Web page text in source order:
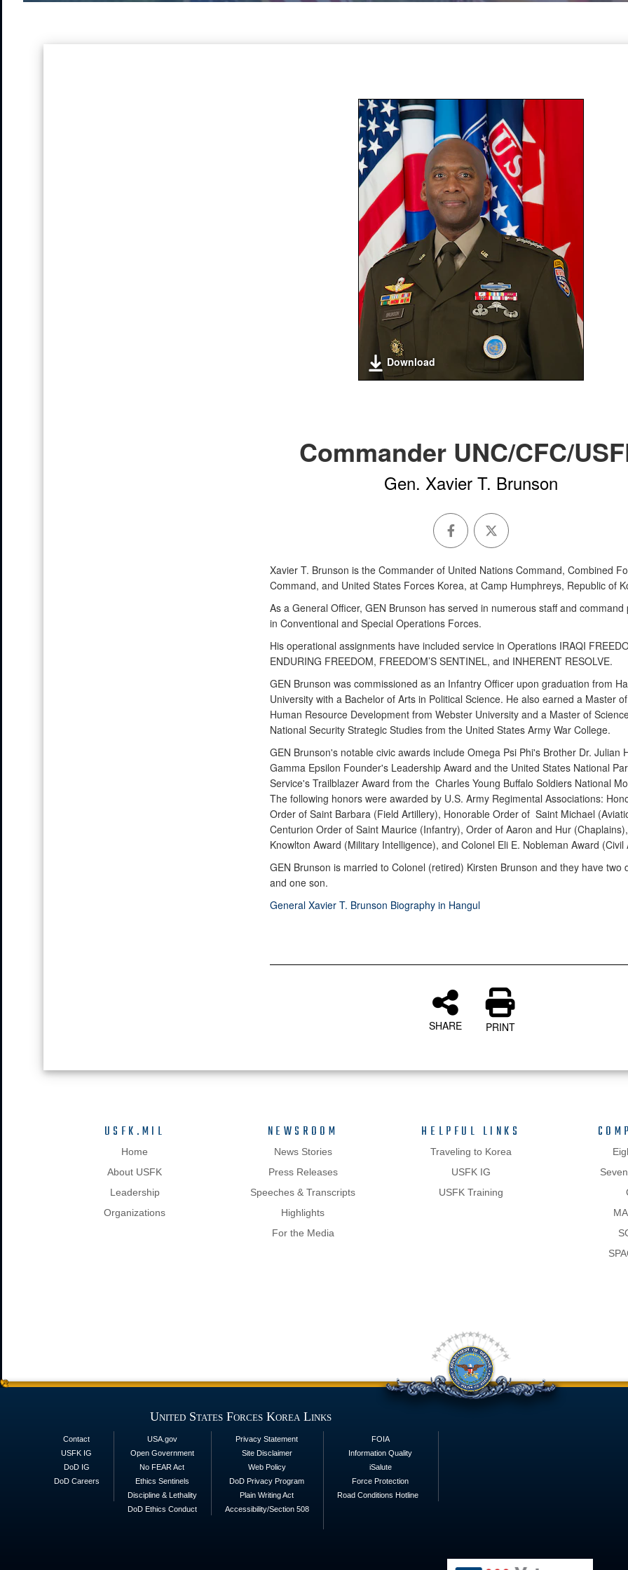
Download
Commander UNC/CFC/
Gen. Xavier T. Brunson
Xavier T. Brunson is the Commander of United Nations Command, Combined
Command, and United States Forces Korea, at Camp Humphreys, Republic of
As a General Officer, GEN Brunson has served in numerous staff and command
in Conventional and Special Operations Forces.
His operational assignments have included service in Operations IRAQI
ENDURING FREEDOM, FREEDOM’S SENTINEL, and INHERENT RESOLVE.
GEN Brunson was commissioned as an Infantry Officer upon graduation from
University with a Bachelor of Arts in Political Science. He also earned a Master
Human Resource Development from Webster University and a Master of
National Security Strategic Studies from the United States Army War College.
GEN Brunson's notable civic awards include Omega Psi Phi's Brother Dr. Julian
Gamma Epsilon Founder's Leadership Award and the United States National
Service's Trailblazer Award from the Charles Young Buffalo Soldiers National
The following honors were awarded by U.S. Army Regimental Associations:
Order of Saint Barbara (Field Artillery), Honorable Order of Saint Michael
Centurion Order of Saint Maurice (Infantry), Order of Aaron and Hur
Knowlton Award (Military Intelligence), and Colonel Eli E. Nobleman Award (Civil
GEN Brunson is married to Colonel (retired) Kirsten Brunson and they have two
and one son.
General Xavier T. Brunson Biography in Hangul
SHARE PRINT
USFK.MIL
Home
About USFK
Leadership
Organizations
NEWSROOM
News Stories
Press Releases
Speeches & Transcripts
Highlights
For the Media
HELPFUL LINKS
Traveling to Korea
USFK IG
USFK Training
United States Forces Korea Links
Contact
USFK IG
DoD IG
DoD Careers
USA.gov
Open Government
No FEAR Act
Ethics Sentinels
Discipline & Lethality
DoD Ethics Conduct
Privacy Statement
Site Disclaimer
Web Policy
DoD Privacy Program
Plain Writing Act
Accessibility/Section 508
FOIA
Information Quality
iSalute
Force Protection
Road Conditions Hotline